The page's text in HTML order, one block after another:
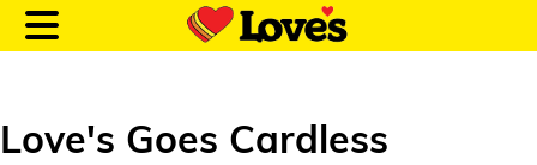
Love's Goes Cardless